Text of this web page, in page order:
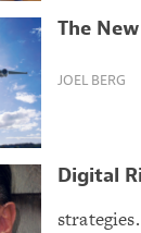
The
JOEL BERG
Digital
strategies.